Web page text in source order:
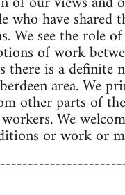
who have
We see the role
of work
there is a
area. We
other parts of
We
or work or